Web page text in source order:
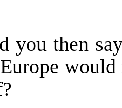
you then